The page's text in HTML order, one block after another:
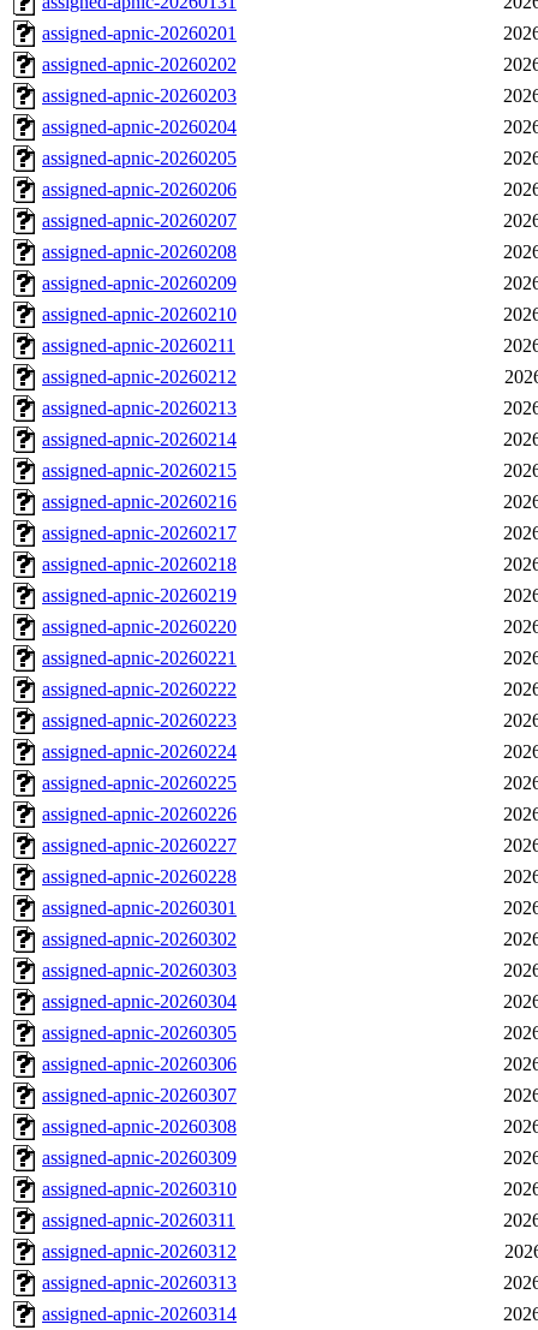
assigned-apnic-20260201
assigned-apnic-20260202
assigned-apnic-20260203
assigned-apnic-20260204
assigned-apnic-20260205
assigned-apnic-20260206
assigned-apnic-20260207
assigned-apnic-20260208
assigned-apnic-20260209
assigned-apnic-20260210
assigned-apnic-20260211
assigned-apnic-20260212
assigned-apnic-20260213
assigned-apnic-20260214
assigned-apnic-20260215
assigned-apnic-20260216
assigned-apnic-20260217
assigned-apnic-20260218
assigned-apnic-20260219
assigned-apnic-20260220
assigned-apnic-20260221
assigned-apnic-20260222
assigned-apnic-20260223
assigned-apnic-20260224
assigned-apnic-20260225
assigned-apnic-20260226
assigned-apnic-20260227
assigned-apnic-20260228
assigned-apnic-20260301
assigned-apnic-20260302
assigned-apnic-20260303
assigned-apnic-20260304
assigned-apnic-20260305
assigned-apnic-20260306
assigned-apnic-20260307
assigned-apnic-20260308
assigned-apnic-20260309
assigned-apnic-20260310
assigned-apnic-20260311
assigned-apnic-20260312
assigned-apnic-20260313
assigned-apnic-20260314